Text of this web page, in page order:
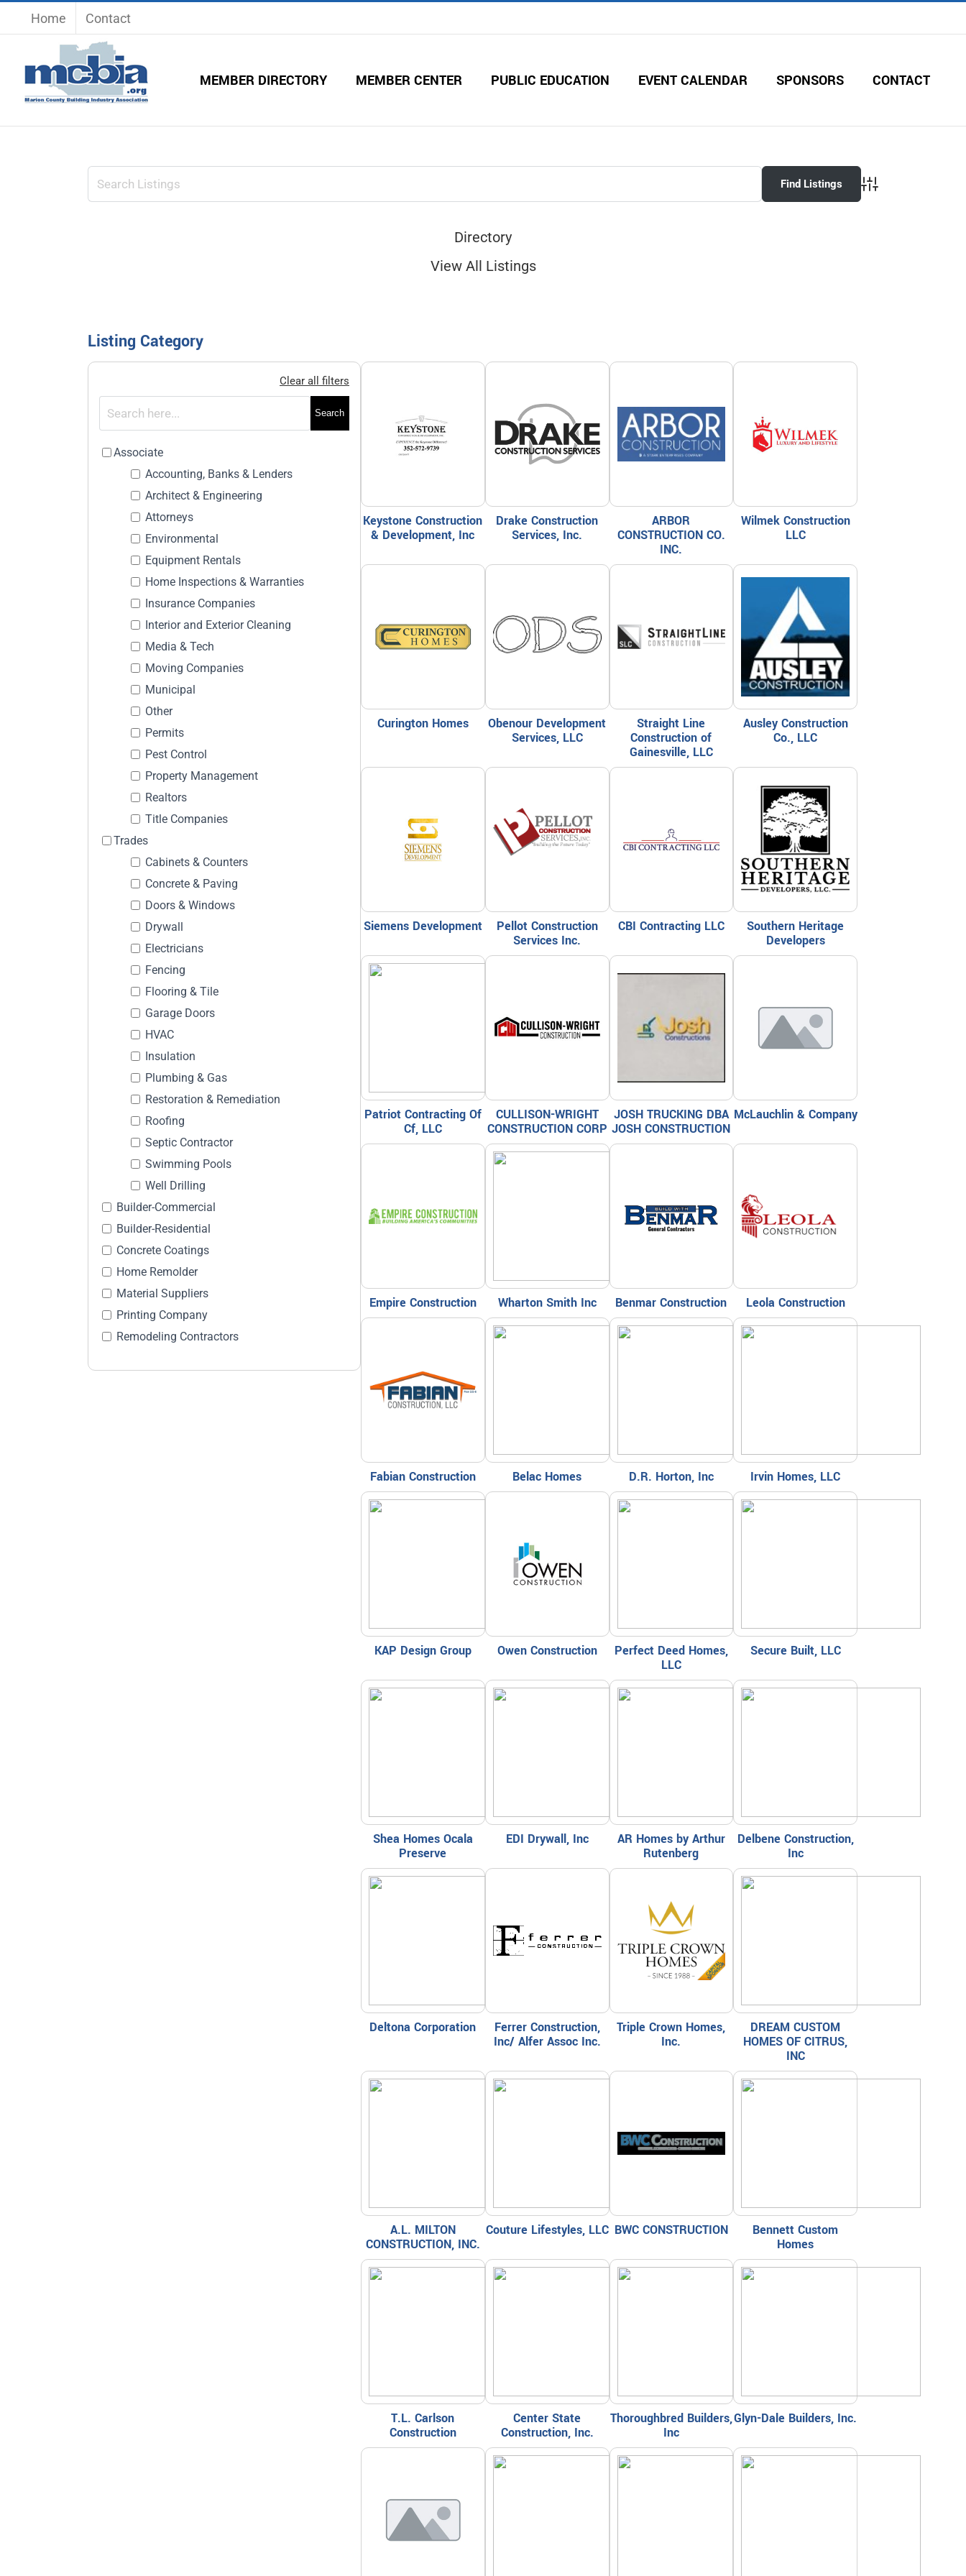
Home Contact
MEMBER DIRECTORY MEMBER CENTER PUBLIC EDUCATION EVENT CALENDAR SPONSORS CONTACT
Advanced Search
Directory
View All Listings
Listing Category
Clear all filters
Search
Associate
Accounting, Banks & Lenders
Architect & Engineering
Attorneys
Environmental
Equipment Rentals
Home Inspections & Warranties
Insurance Companies
Interior and Exterior Cleaning
Media & Tech
Moving Companies
Municipal
Other
Permits
Pest Control
Property Management
Realtors
Title Companies
Trades
Cabinets & Counters
Concrete & Paving
Doors & Windows
Drywall
Electricians
Fencing
Flooring & Tile
Garage Doors
HVAC
Insulation
Plumbing & Gas
Restoration & Remediation
Roofing
Septic Contractor
Swimming Pools
Well Drilling
Builder-Commercial
Builder-Residential
Concrete Coatings
Home Remolder
Material Suppliers
Printing Company
Remodeling Contractors
Keystone Construction
& Development, Inc
Drake Construction
Services, Inc.
ARBOR
CONSTRUCTION CO.
INC.
Wilmek Construction
LLC
Curington Homes
Obenour Development
Services, LLC
Straight Line
Construction of
Gainesville, LLC
Ausley Construction
Co., LLC
Siemens Development
Pellot Construction
Services Inc.
CBI Contracting LLC
Southern Heritage
Developers
Patriot Contracting Of
Cf, LLC
CULLISON-WRIGHT
CONSTRUCTION CORP
JOSH TRUCKING DBA
JOSH CONSTRUCTION
McLauchlin & Company
Empire Construction Wharton Smith Inc Benmar Construction Leola Construction
Fabian Construction Belac Homes D.R. Horton, Inc Irvin Homes, LLC
KAP Design Group Owen Construction
Perfect Deed Homes,
LLC
Secure Built, LLC
Shea Homes Ocala
Preserve
EDI Drywall, Inc
AR Homes by Arthur
Rutenberg
Delbene Construction,
Inc
Deltona Corporation
Ferrer Construction,
Inc/ Alfer Assoc Inc.
Triple Crown Homes,
Inc.
DREAM CUSTOM
HOMES OF CITRUS,
INC
A.L. MILTON
CONSTRUCTION, INC.
Couture Lifestyles, LLC BWC CONSTRUCTION
Bennett Custom
Homes
T.L. Carlson
Construction
Center State
Construction, Inc.
Thoroughbred Builders,
Inc
Glyn-Dale Builders, Inc.